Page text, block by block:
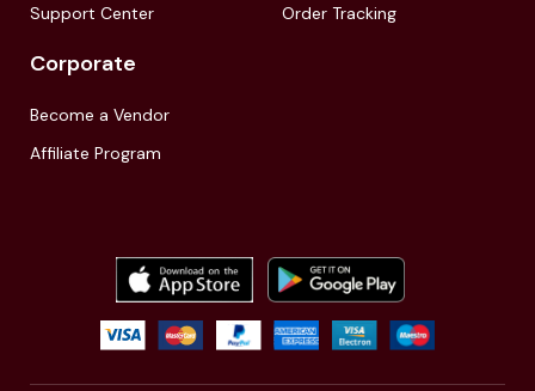
Support Center
Order Tracking
Corporate
Become a Vendor
Affiliate Program